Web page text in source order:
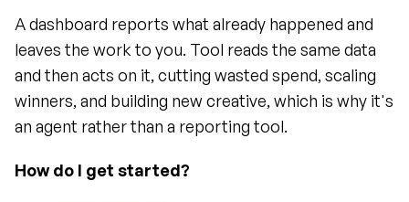
A dashboard reports what already happened and
leaves the work to you. Tool reads the same data
and then acts on it, cutting wasted spend, scaling
winners, and building new creative, which is why it's
an agent rather than a reporting tool.
How do I get started?